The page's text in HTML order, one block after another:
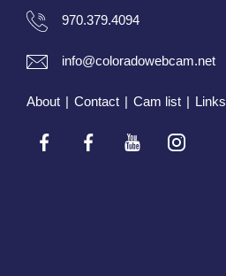
970.379.4094
info@coloradowebcam.net
About | Contact | Cam list | Links